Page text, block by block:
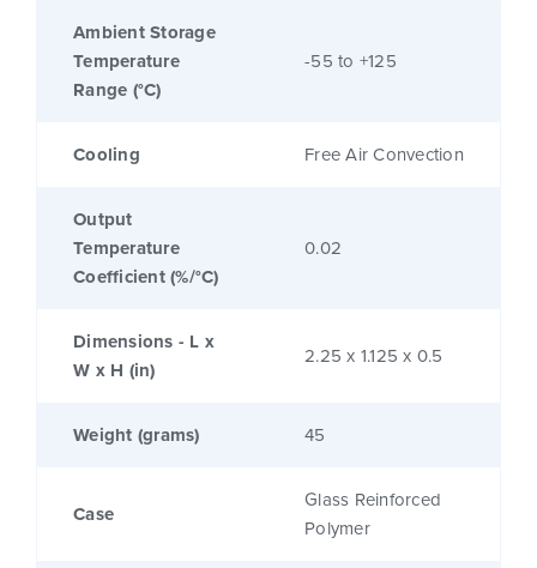
Ambient Storage
Temperature
Range (°C)
-55 to +125
Cooling Free Air Convection
Output
Temperature
Coefficient (%/°C)
0.02
Dimensions - L x
W x H (in)
2.25 x 1.125 x 0.5
Weight (grams) 45
Case
Glass Reinforced
Polymer